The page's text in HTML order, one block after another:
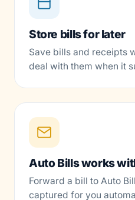
Store bills for later
Save bills and receipts
deal with them when it
Auto Bills works
Forward a bill to Auto
captured for you